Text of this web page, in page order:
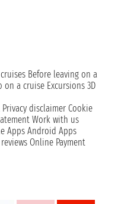
Before leaving on a
on a cruise Excursions 3D
Privacy disclaimer Cookie
Work with us
Apps Android Apps
Online Payment